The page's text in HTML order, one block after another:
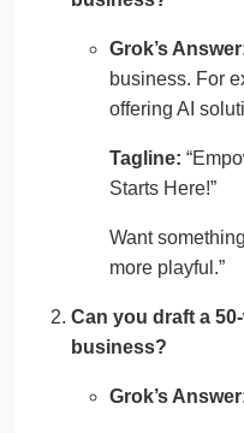
Grok’s
business. For
offering AI
Tagline:
Starts Here!”
Want
more playful.”
Can you draft a
business?
Grok’s